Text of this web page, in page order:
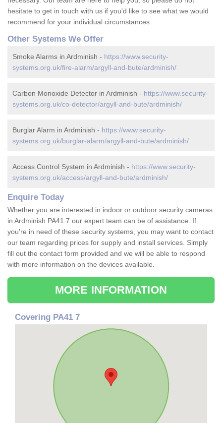
hesitate to get in touch with us if you'd like to see what we would
recommend for your individual circumstances.
Other Systems We Offer
Smoke Alarms in Ardminish - https://www.security-
systems.org.uk/fire-alarm/argyll-and-bute/ardminish/
Carbon Monoxide Detector in Ardminish - https://www.security-
systems.org.uk/co-detector/argyll-and-bute/ardminish/
Burglar Alarm in Ardminish - https://www.security-
systems.org.uk/burglar-alarm/argyll-and-bute/ardminish/
Access Control System in Ardminish - https://www.security-
systems.org.uk/access/argyll-and-bute/ardminish/
Enquire Today
Whether you are interested in indoor or outdoor security cameras
in Ardminish PA41 7 our expert team can be of assistance. If
you're in need of these security systems, you may want to contact
our team regarding prices for supply and install services. Simply
fill out the contact form provided and we will be able to respond
with more information on the devices available.
MORE INFORMATION
Covering PA41 7